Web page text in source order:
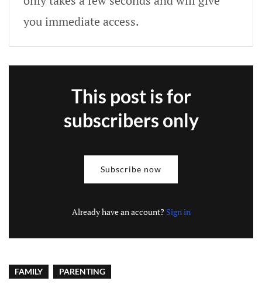
you immediate access.
This post is for
subscribers only
Subscribe now
Already have an account? Sign in
FAMILY PARENTING